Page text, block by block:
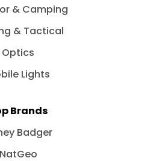
& Camping
& Tactical
Optics
Lights
Brands
Badger
NatGeo